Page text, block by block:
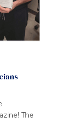
The